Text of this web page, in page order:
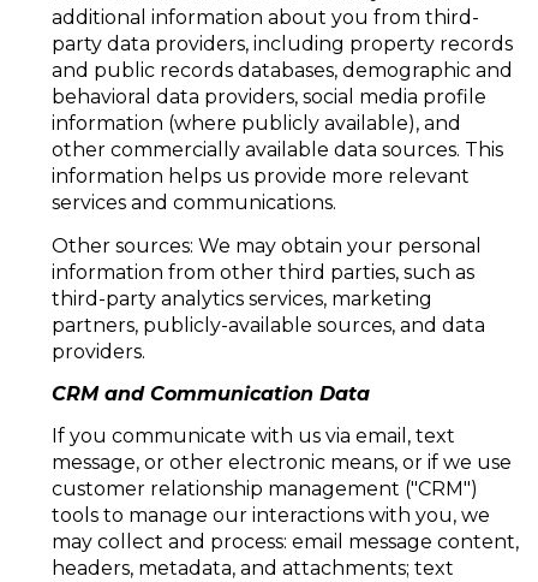
additional information about you from third-
party data providers, including property records
and public records databases, demographic and
behavioral data providers, social media profile
information (where publicly available), and
other commercially available data sources. This
information helps us provide more relevant
services and communications.
Other sources: We may obtain your personal
information from other third parties, such as
third-party analytics services, marketing
partners, publicly-available sources, and data
providers.
CRM and Communication Data
If you communicate with us via email, text
message, or other electronic means, or if we use
customer relationship management ("CRM")
tools to manage our interactions with you, we
may collect and process: email message content,
headers, metadata, and attachments; text